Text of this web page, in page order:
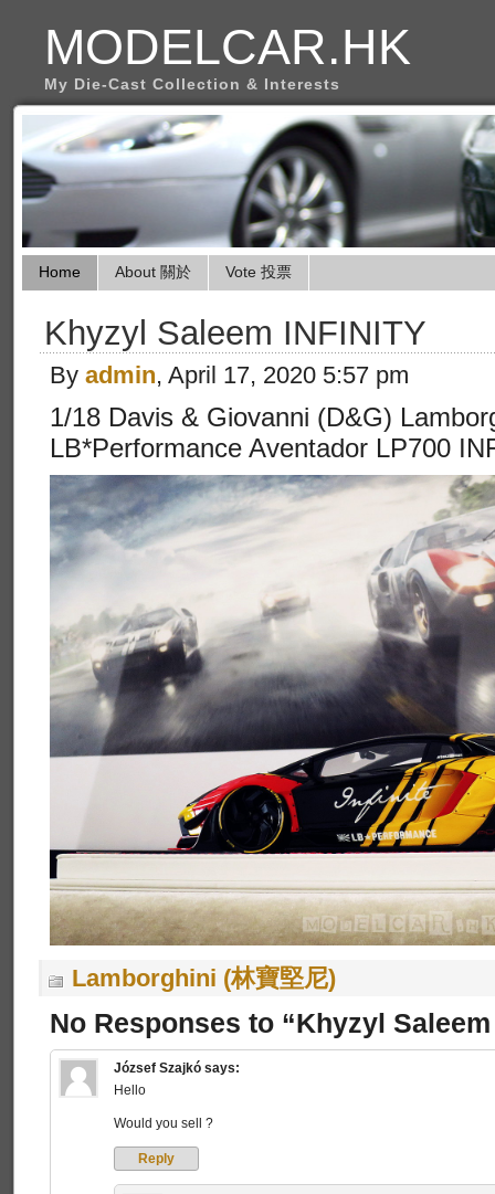
MODELCAR.HK
My Die-Cast Collection & Interests
Home About 關於 Vote 投票
Khyzyl Saleem INFINITY
By admin, April 17, 2020 5:57 pm
1/18 Davis & Giovanni (D&G)
LB*Performance Aventador LP700
Lamborghini (林寶堅尼)
No Responses to “Khyzyl Saleem
József Szajkó says:
Hello
Would you sell ?
Reply